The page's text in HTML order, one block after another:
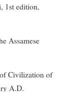
1st edition,
Assamese
Civilization of
A.D.